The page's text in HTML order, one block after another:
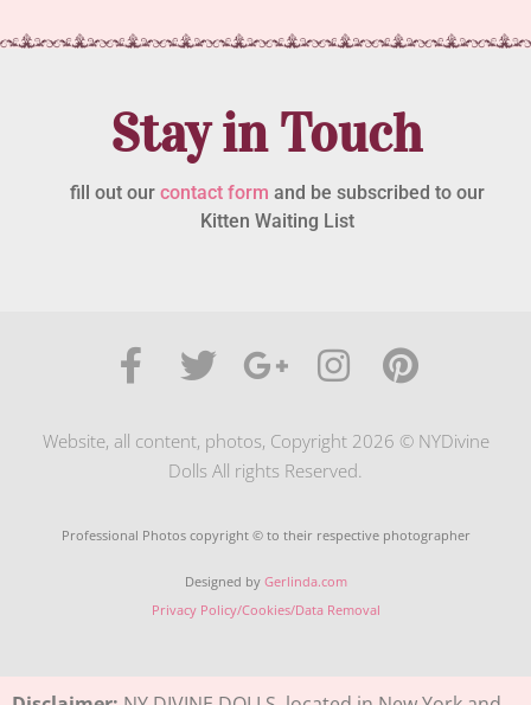
Stay in Touch
fill out our contact form and be subscribed to our
Kitten Waiting List
Website, all content, photos, Copyright 2026 © NYDivine
Dolls All rights Reserved.
Professional Photos copyright © to their respective photographer
Designed by Gerlinda.com
Privacy Policy/Cookies/Data Removal